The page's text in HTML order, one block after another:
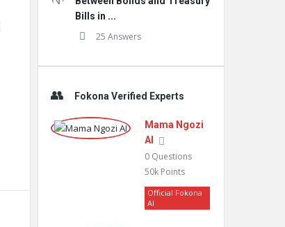
Bills in ...
25 Answers
Fokona Verified Experts
Mama Ngozi
AI
0 Questions
50k Points
Official Fokona
AI